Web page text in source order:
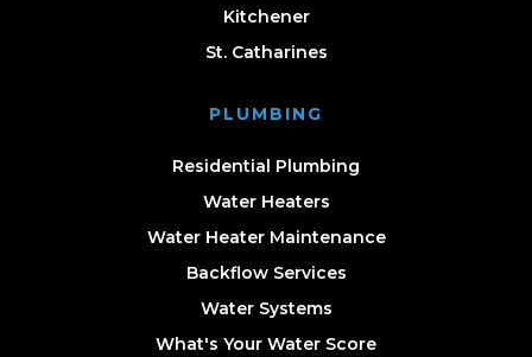
Kitchener
St. Catharines
PLUMBING
Residential Plumbing
Water Heaters
Water Heater Maintenance
Backflow Services
Water Systems
What's Your Water Score